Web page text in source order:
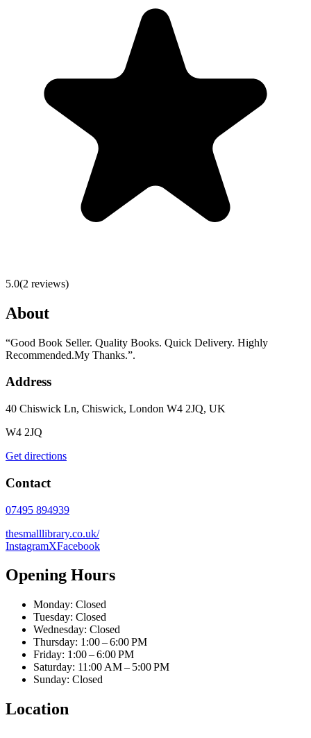
5.0(2 reviews)
About
“Good Book Seller. Quality Books. Quick Delivery. Highly
Recommended.My Thanks.”.
Address
40 Chiswick Ln, Chiswick, London W4 2JQ, UK
W4 2JQ
Get directions
Contact
07495 894939
thesmalllibrary.co.uk/
InstagramXFacebook
Opening Hours
Monday: Closed
Tuesday: Closed
Wednesday: Closed
Thursday: 1:00 – 6:00 PM
Friday: 1:00 – 6:00 PM
Saturday: 11:00 AM – 5:00 PM
Sunday: Closed
Location